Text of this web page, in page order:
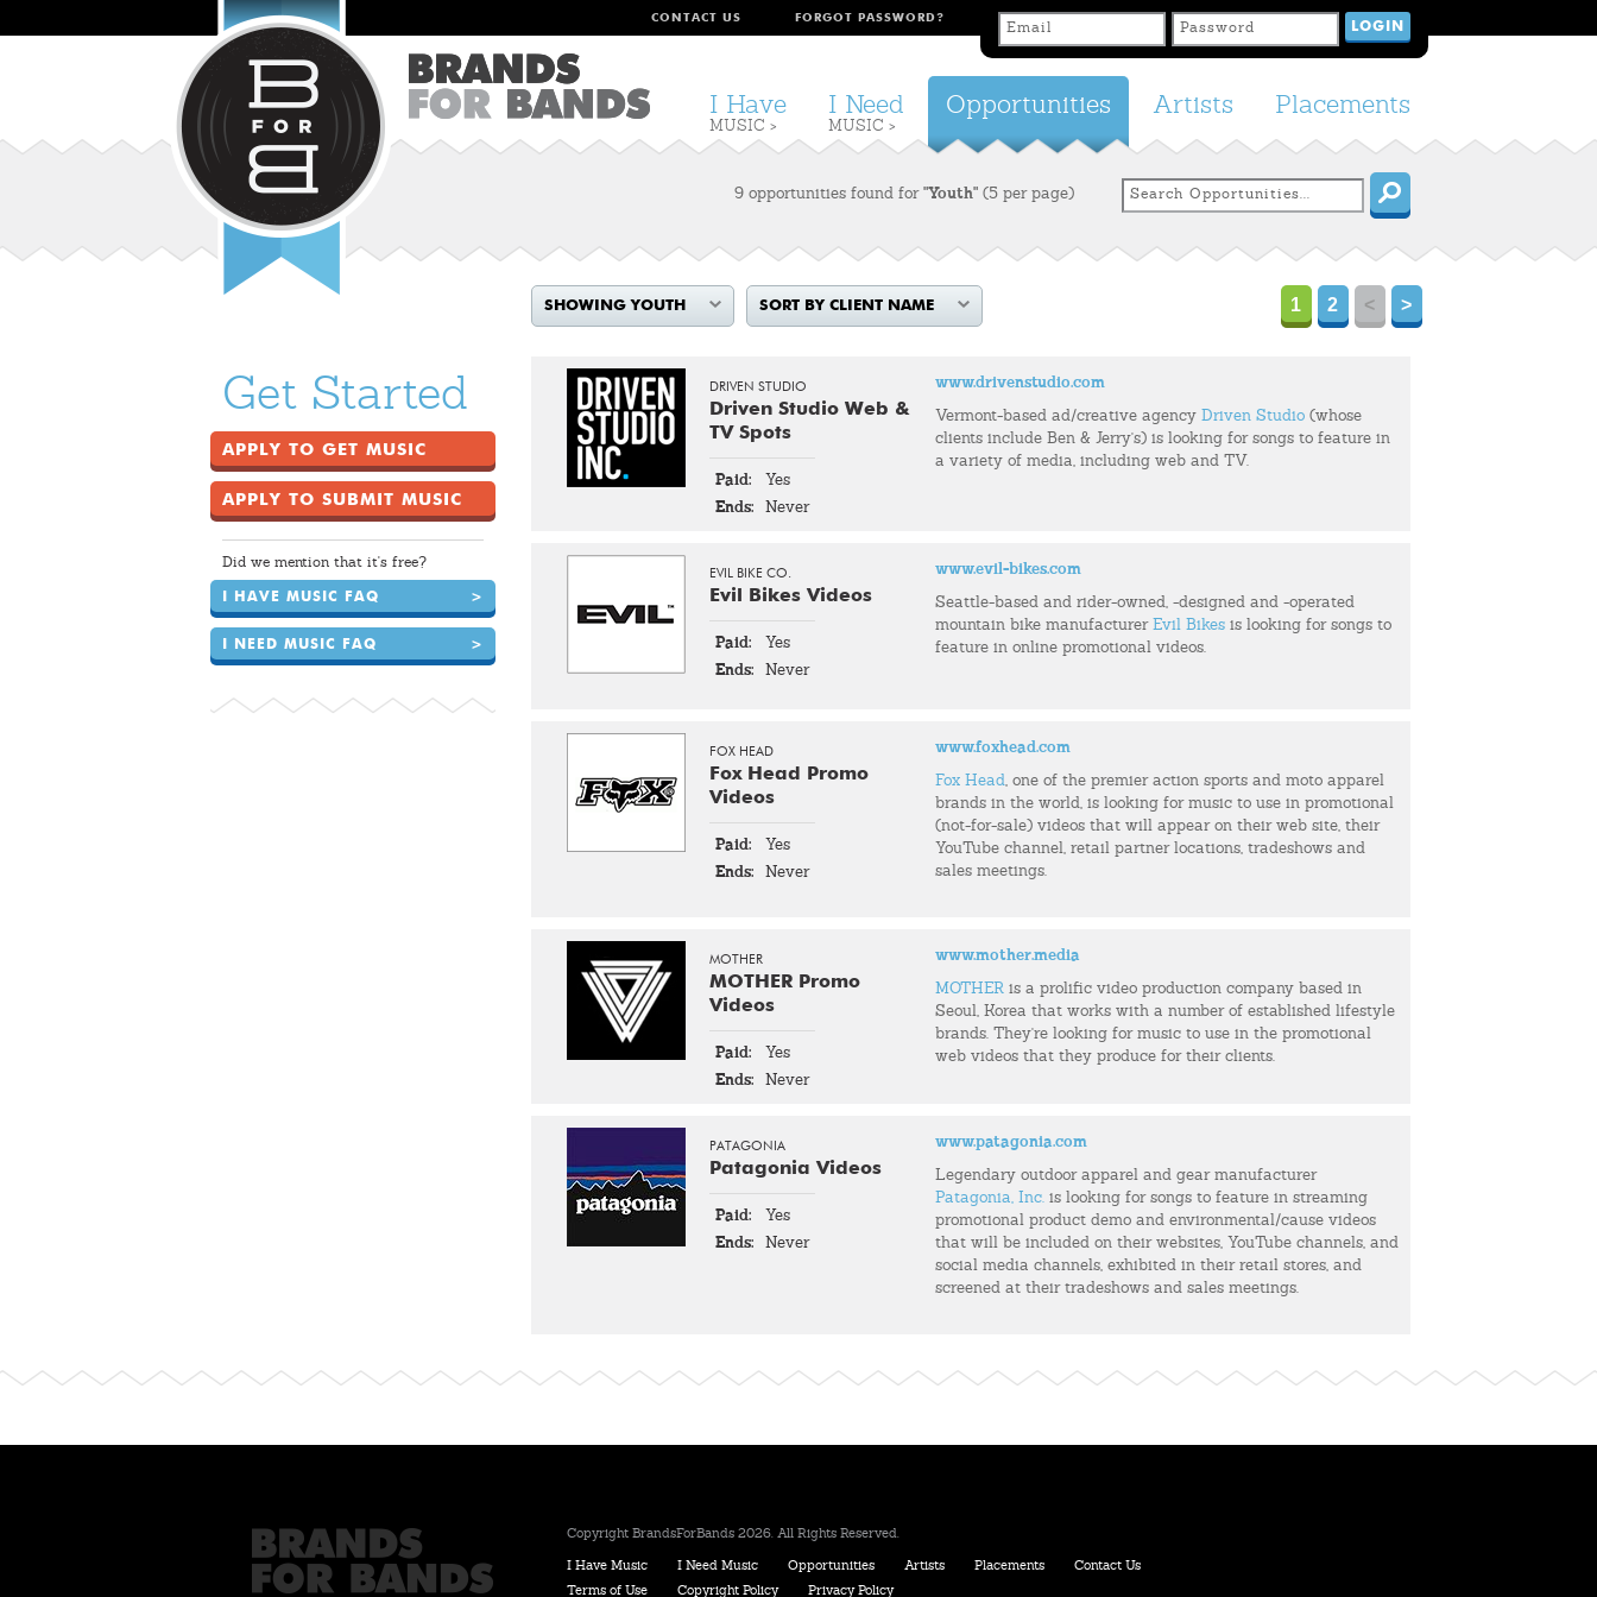
FORGOT PASSWORD?
CONTACT US
Placements
Artists
Opportunities
I Need
MUSIC >
I Have
MUSIC >
9 opportunities found for "Youth" (5 per page)
SHOWING YOUTH SORT BY CLIENT NAME >
<
2
1
Get Started
APPLY TO GET MUSIC
APPLY TO SUBMIT MUSIC
Did we mention that it's free?
I HAVE MUSIC FAQ >
I NEED MUSIC FAQ >
DRIVEN STUDIO
Driven Studio Web &
TV Spots
Paid:
Yes
Ends:
Never
www.drivenstudio.com
Vermont-based ad/creative agency Driven Studio (whose
clients include Ben & Jerry's) is looking for songs to feature in
a variety of media, including web and TV.
EVIL BIKE CO.
Evil Bikes Videos
Paid:
Yes
Ends:
Never
www.evil-bikes.com
Seattle-based and rider-owned, -designed and -operated
mountain bike manufacturer Evil Bikes is looking for songs to
feature in online promotional videos.
FOX HEAD
Fox Head Promo
Videos
Paid:
Yes
Ends:
Never
www.foxhead.com
Fox Head, one of the premier action sports and moto apparel
brands in the world, is looking for music to use in promotional
(not-for-sale) videos that will appear on their web site, their
YouTube channel, retail partner locations, tradeshows and
sales meetings.
MOTHER
MOTHER Promo
Videos
Paid:
Yes
Ends:
Never
www.mother.media
MOTHER is a prolific video production company based in
Seoul, Korea that works with a number of established lifestyle
brands. They're looking for music to use in the promotional
web videos that they produce for their clients.
PATAGONIA
Patagonia Videos
Paid:
Yes
Ends:
Never
www.patagonia.com
Legendary outdoor apparel and gear manufacturer
Patagonia, Inc. is looking for songs to feature in streaming
promotional product demo and environmental/cause videos
that will be included on their websites, YouTube channels, and
social media channels, exhibited in their retail stores, and
screened at their tradeshows and sales meetings.
Copyright BrandsForBands 2026. All Rights Reserved.
I Have Music I Need Music Opportunities Artists Placements
Contact Us
Terms of Use
Copyright Policy Privacy Policy